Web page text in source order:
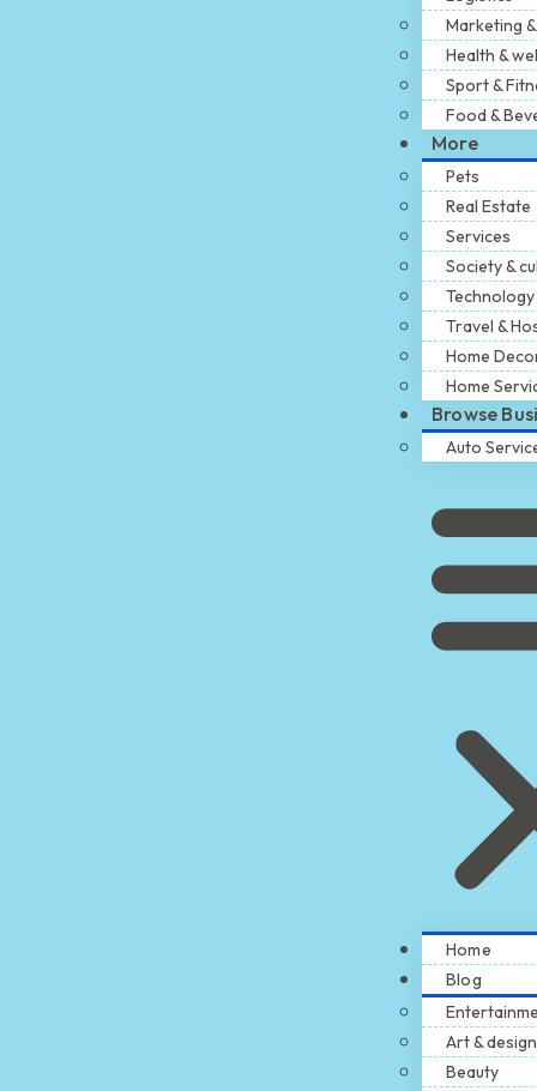
Marketing
Health &
Sport &
Food &
More
Pets
Real Estate
Services
Society &
Technology
Travel &
Home
Home
Browse
Auto
Home
Blog
Art & design
Beauty